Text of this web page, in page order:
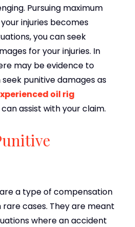
Pursuing maximum
injuries becomes
you can seek
for your injuries. In
may be evidence to
punitive damages as
oil rig
can assist with your claim.
a type of compensation
rare cases. They are meant
where an accident